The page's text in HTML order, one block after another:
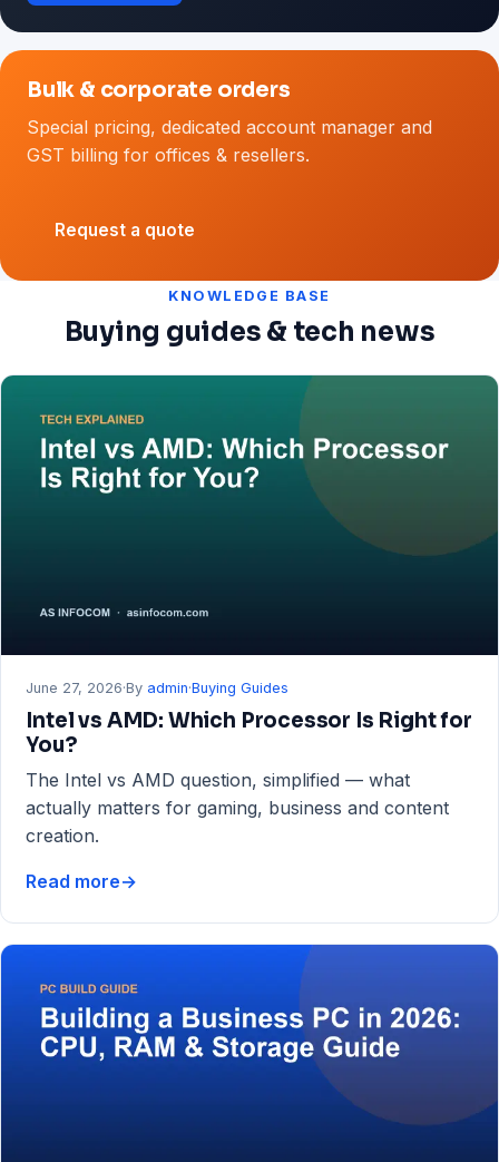
Bulk & corporate orders
Special pricing, dedicated account manager and
GST billing for offices & resellers.
Request a quote
KNOWLEDGE BASE
Buying guides & tech news
June 27, 2026·By admin·Buying Guides
Intel vs AMD: Which Processor Is Right for
You?
The Intel vs AMD question, simplified — what
actually matters for gaming, business and content
creation.
Read more
Intel
vs
AMD:
Which
Processor
Right
→